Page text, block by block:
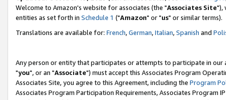
Welcome to Amazon's website for associates (the "Associates Site"),
entities as set forth in Schedule 1 ("Amazon" or "us" or similar terms).
Translations are available for: French,German,Italian,Spanish and
Any person or entity that participates or attempts to participate in our
"you", or an "Associate") must accept this Associates Program
Associates Site, you agree to this Agreement, including the Program
Associates Program Participation Requirements, Associates Program